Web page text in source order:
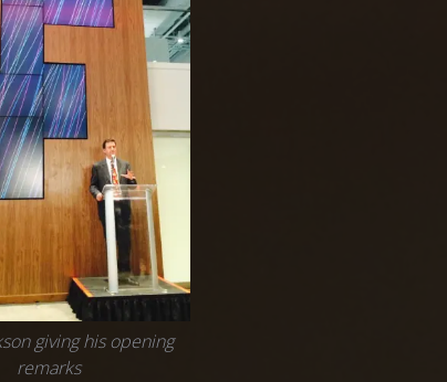
giving his opening
remarks